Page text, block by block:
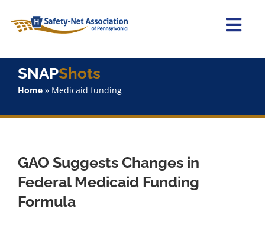
content
Home
Staff
Why Join?
SNAPShots
Home» Medicaid funding
GAO Suggests Changes in
Federal Medicaid Funding
Formula